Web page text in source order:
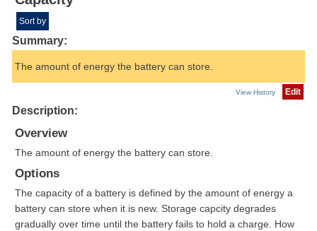
Sort by
Summary:
The amount of energy the battery can store.
View History Edit
Description:
Overview
The amount of energy the battery can store.
Options
The capacity of a battery is defined by the amount of energy a
battery can store when it is new. Storage capcity degrades
gradually over time until the battery fails to hold a charge. How